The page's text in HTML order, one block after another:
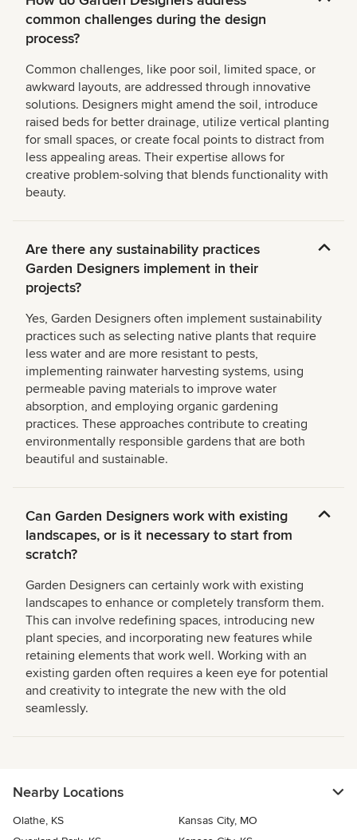
common challenges during the design
process?
Common challenges, like poor soil, limited space, or
awkward layouts, are addressed through innovative
solutions. Designers might amend the soil, introduce
raised beds for better drainage, utilize vertical planting
for small spaces, or create focal points to distract from
less appealing areas. Their expertise allows for
creative problem-solving that blends functionality with
beauty.
Are there any sustainability practices
Garden Designers implement in their
projects?
Yes, Garden Designers often implement sustainability
practices such as selecting native plants that require
less water and are more resistant to pests,
implementing rainwater harvesting systems, using
permeable paving materials to improve water
absorption, and employing organic gardening
practices. These approaches contribute to creating
environmentally responsible gardens that are both
beautiful and sustainable.
Can Garden Designers work with existing
landscapes, or is it necessary to start from
scratch?
Garden Designers can certainly work with existing
landscapes to enhance or completely transform them.
This can involve redefining spaces, introducing new
plant species, and incorporating new features while
retaining elements that work well. Working with an
existing garden often requires a keen eye for potential
and creativity to integrate the new with the old
seamlessly.
Nearby Locations
Olathe, KS
Kansas City, MO